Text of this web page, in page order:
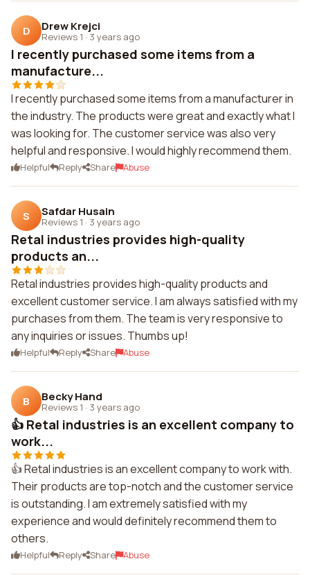
D Drew Krejci
Reviews 1 · 3 years ago
I recently purchased some items from a
manufacture...
I recently purchased some items from a manufacturer in
the industry. The products were great and exactly what I
was looking for. The customer service was also very
helpful and responsive. I would highly recommend them.
Helpful Reply Share Abuse
S Safdar Husain
Reviews 1 · 3 years ago
Retal industries provides high-quality
products an...
Retal industries provides high-quality products and
excellent customer service. I am always satisfied with my
purchases from them. The team is very responsive to
any inquiries or issues. Thumbs up!
Helpful Reply Share Abuse
B Becky Hand
Reviews 1 · 3 years ago
👍 Retal industries is an excellent company to
work...
👍 Retal industries is an excellent company to work with.
Their products are top-notch and the customer service
is outstanding. I am extremely satisfied with my
experience and would definitely recommend them to
others.
Helpful Reply Share Abuse